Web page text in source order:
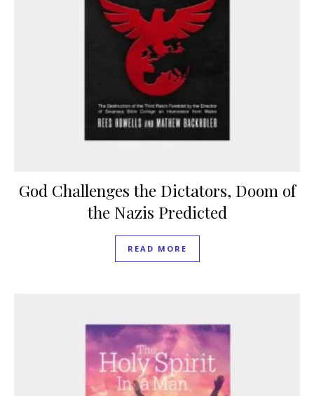
God Challenges the Dictators, Doom of
the Nazis Predicted
READ MORE